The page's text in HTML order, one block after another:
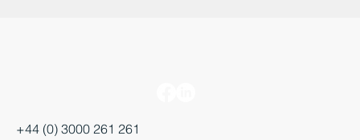
+44 (0) 3000 261 261